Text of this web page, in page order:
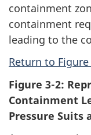
containment
containment
leading to the
Return to Figure
Figure 3-2:
Containment
Pressure Suits